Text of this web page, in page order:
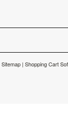
Sitemap | Shopping Cart